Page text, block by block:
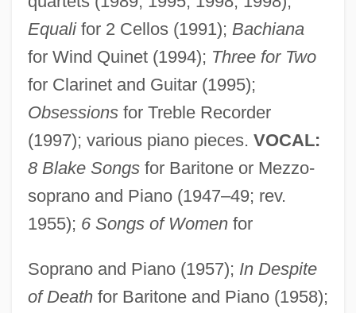
Equalifor 2 Cellos (1991); Bachiana
for Wind Quinet (1994); Three for Two
for Clarinet and Guitar (1995);
Obsessionsfor Treble Recorder
(1997); various piano pieces. VOCAL:
8 Blake Songsfor Baritone or Mezzo-
soprano and Piano (1947–49; rev.
1955); 6 Songs of Womenfor
Soprano and Piano (1957); In Despite
of Deathfor Baritone and Piano (1958);